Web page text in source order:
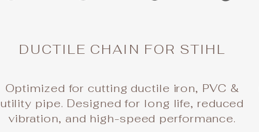
DUCTILE CHAIN FOR STIHL
Optimized for cutting ductile iron, PVC &
utility pipe. Designed for long life, reduced
vibration, and high-speed performance.